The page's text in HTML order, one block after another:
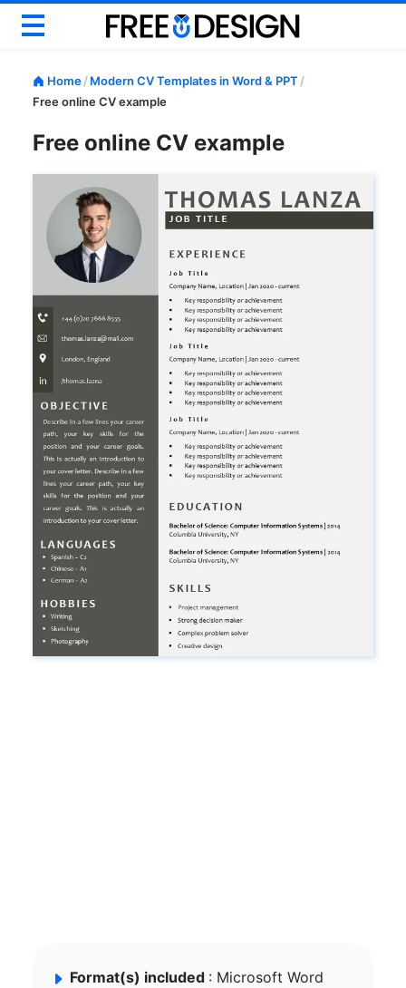
Modern CV
Google Docs CV
Career Help
Home/Modern CV Templates in Word & PPT /
Free online CV example
Free online CV example
Format(s) included : Microsoft Word